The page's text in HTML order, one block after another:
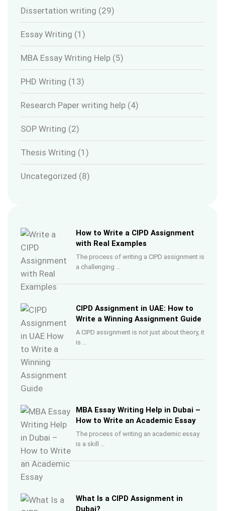
Dissertation writing (29)
Essay Writing (1)
MBA Essay Writing Help (5)
PHD Writing (13)
Research Paper writing help (4)
SOP Writing (2)
Thesis Writing (1)
Uncategorized (8)
How to Write a CIPD Assignment
with Real Examples
The process of writing a CIPD assignment is
a challenging …
CIPD Assignment in UAE: How to
Write a Winning Assignment Guide
A CIPD assignment is not just about theory, it
is …
MBA Essay Writing Help in Dubai –
How to Write an Academic Essay
The process of writing an academic essay
is a skill …
What Is a CIPD Assignment in
Dubai?